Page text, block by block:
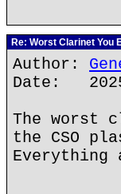
Re: Worst Clarinet You
Author:
Date:
The worst
the CSO